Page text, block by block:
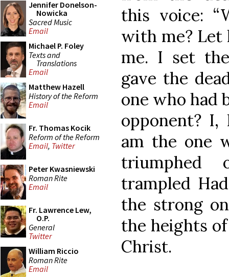
Jennifer Donelson-
Nowicka
Sacred Music
Email
Michael P. Foley
Texts and
Translations
Email
Matthew Hazell
History of the Reform
Email
Fr. Thomas Kocik
Reform of the Reform
Email, Twitter
Peter Kwasniewski
Roman Rite
Email
Fr. Lawrence Lew,
O.P.
General
Twitter
William Riccio
Roman Rite
Email
this voice:
with me? Let
me. I set
gave the
one who had
opponent?
am the one
triumphed
trampled
the strong
the heights
Christ.